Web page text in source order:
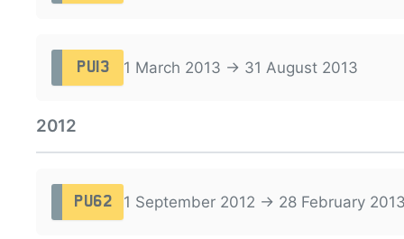
PU13 1 March 2013 → 31 August 2013
2012
PU62 1 September 2012 → 28 February